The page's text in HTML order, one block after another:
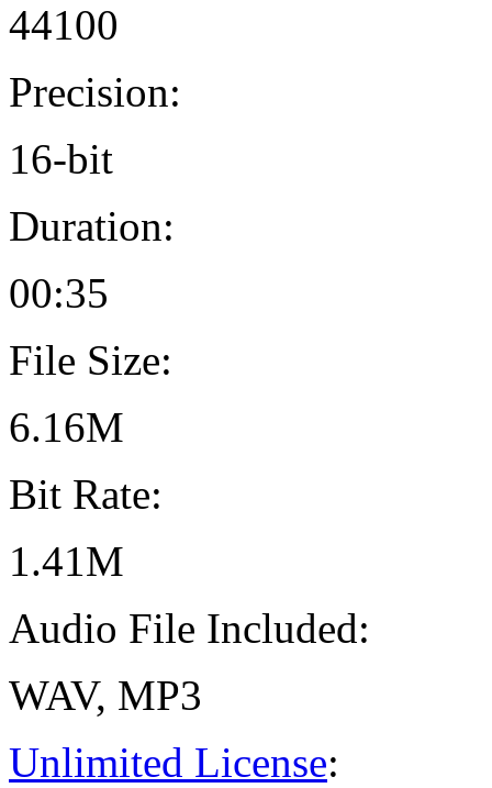
44100
Precision:
16-bit
Duration:
00:35
File Size:
6.16M
Bit Rate:
1.41M
Audio File Included:
WAV, MP3
Unlimited License: